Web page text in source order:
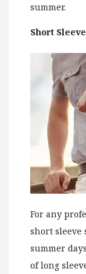
summer.
Short
For any
short sleeve
summer
of long